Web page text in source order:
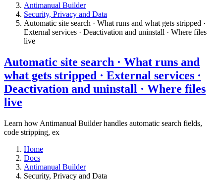
Antimanual Builder
​Security, Privacy and Data
Automatic site search · What runs and what gets stripped ·
External services · Deactivation and uninstall · Where files
live​
Automatic site search · What runs and
what gets stripped · External services ·
Deactivation and uninstall · Where files
live​
Learn how Antimanual Builder handles automatic search fields,
code stripping, ex
Home
Docs
Antimanual Builder
​Security, Privacy and Data